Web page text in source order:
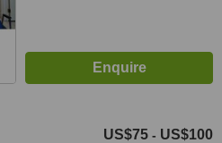
US$75 - US$100